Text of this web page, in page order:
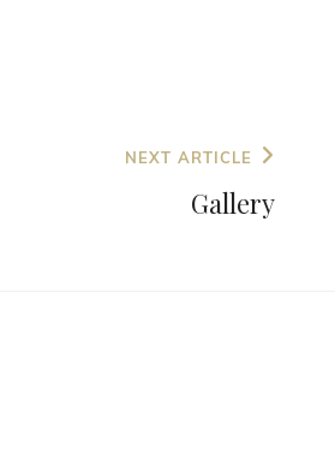
NEXT ARTICLE
Gallery